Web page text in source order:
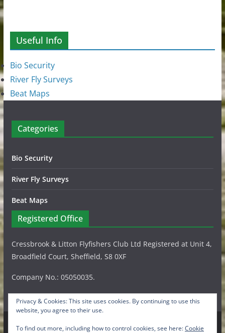
Useful Info
Bio Security
River Fly Surveys
Beat Maps
Categories
Bio Security
River Fly Surveys
Beat Maps
Registered Office
Cressbrook & Litton Flyfishers Club Ltd Registered at Unit 4,
Broadfield Court, Sheffield, S8 0XF
Company No.: 05050035.
Copyright © 2026Cressbrook & Litton Flyfishers Club Ltd
Privacy & Cookies: This site uses cookies. By continuing to use this
website, you agree to their use.
To find out more, including how to control cookies, see here:Cookie